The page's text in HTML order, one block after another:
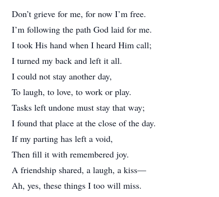
Don’t grieve for me, for now I’m free.
I’m following the path God laid for me.
I took His hand when I heard Him call;
I turned my back and left it all.
I could not stay another day,
To laugh, to love, to work or play.
Tasks left undone must stay that way;
I found that place at the close of the day.
If my parting has left a void,
Then fill it with remembered joy.
A friendship shared, a laugh, a kiss—
Ah, yes, these things I too will miss.